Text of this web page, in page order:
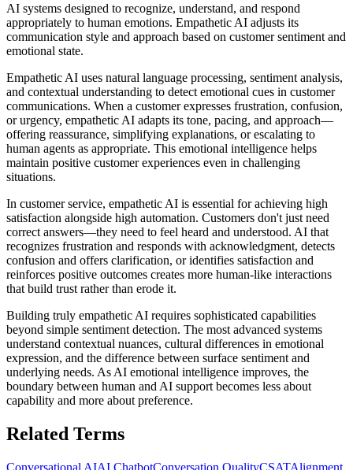
AI systems designed to recognize, understand, and respond
appropriately to human emotions. Empathetic AI adjusts its
communication style and approach based on customer sentiment and
emotional state.
Empathetic AI uses natural language processing, sentiment analysis,
and contextual understanding to detect emotional cues in customer
communications. When a customer expresses frustration, confusion,
or urgency, empathetic AI adapts its tone, pacing, and approach—
offering reassurance, simplifying explanations, or escalating to
human agents as appropriate. This emotional intelligence helps
maintain positive customer experiences even in challenging
situations.
In customer service, empathetic AI is essential for achieving high
satisfaction alongside high automation. Customers don't just need
correct answers—they need to feel heard and understood. AI that
recognizes frustration and responds with acknowledgment, detects
confusion and offers clarification, or identifies satisfaction and
reinforces positive outcomes creates more human-like interactions
that build trust rather than erode it.
Building truly empathetic AI requires sophisticated capabilities
beyond simple sentiment detection. The most advanced systems
understand contextual nuances, cultural differences in emotional
expression, and the difference between surface sentiment and
underlying needs. As AI emotional intelligence improves, the
boundary between human and AI support becomes less about
capability and more about preference.
Related Terms
Conversational AIAI ChatbotConversation QualityCSATAlignment